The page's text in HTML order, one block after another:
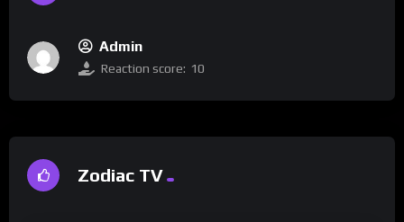
Admin
Reaction score: 10
Zodiac TV